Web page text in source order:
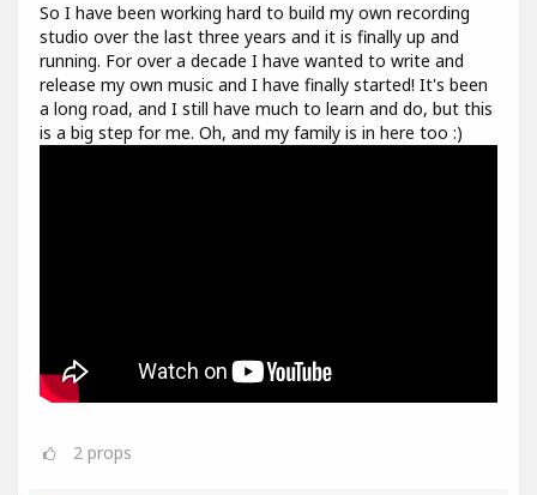
So I have been working hard to build my own recording
studio over the last three years and it is finally up and
running. For over a decade I have wanted to write and
release my own music and I have finally started! It's been
a long road, and I still have much to learn and do, but this
is a big step for me. Oh, and my family is in here too :)
2 props